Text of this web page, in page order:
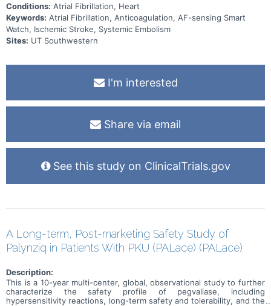
Conditions: Atrial Fibrillation, Heart
Keywords: Atrial Fibrillation, Anticoagulation, AF-sensing Smart
Watch, Ischemic Stroke, Systemic Embolism
Sites: UT Southwestern
I'm interested
Share via email
See this study on ClinicalTrials.gov
A Long-term, Post-marketing Safety Study of
Palynziq in Patients With PKU (PALace) (PALace)
Description:
This is a 10-year multi-center, global, observational study to further
characterize the safety profile of pegvaliase, including
hypersensitivity reactions, long-term safety and tolerability, and the